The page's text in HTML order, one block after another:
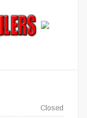
Closed